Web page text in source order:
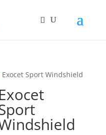
Exocet Sport Windshield
Exocet